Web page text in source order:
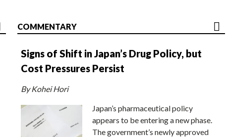
COMMENTARY
Signs of Shift in Japan’s Drug Policy, but
Cost Pressures Persist
By Kohei Hori
Japan’s pharmaceutical policy
appears to be entering a new phase.
The government’s newly approved